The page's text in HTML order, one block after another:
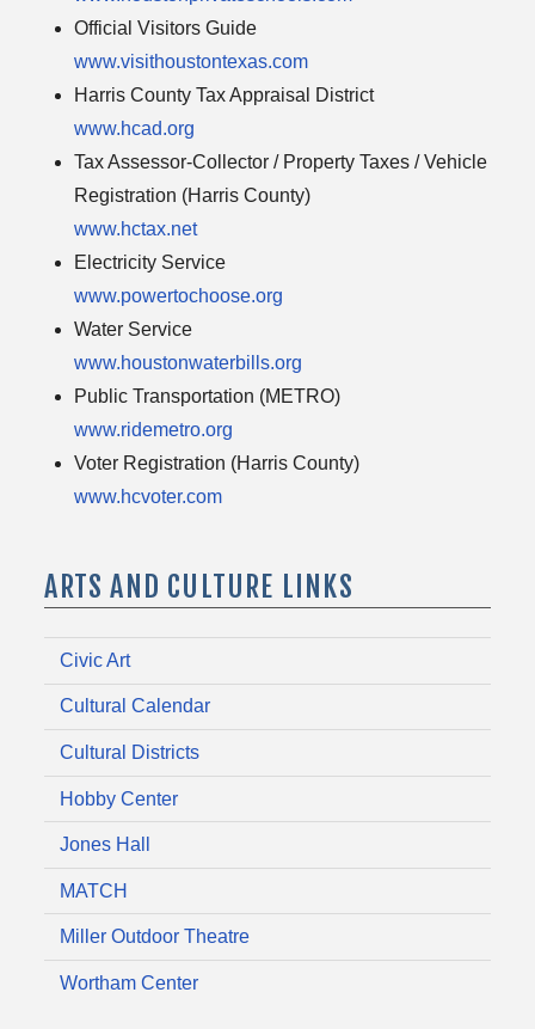
Official Visitors Guide
www.visithoustontexas.com
Harris County Tax Appraisal District
www.hcad.org
Tax Assessor-Collector / Property Taxes / Vehicle
Registration (Harris County)
www.hctax.net
Electricity Service
www.powertochoose.org
Water Service
www.houstonwaterbills.org
Public Transportation (METRO)
www.ridemetro.org
Voter Registration (Harris County)
www.hcvoter.com
ARTS AND CULTURE LINKS
Civic Art
Cultural Calendar
Cultural Districts
Hobby Center
Jones Hall
MATCH
Miller Outdoor Theatre
Wortham Center